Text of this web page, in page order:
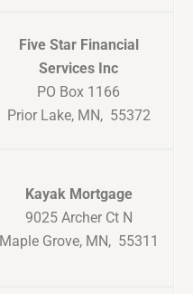
Five Star Financial
Services Inc
PO Box 1166
Prior Lake, MN, 55372
Kayak Mortgage
9025 Archer Ct N
Maple Grove, MN, 55311